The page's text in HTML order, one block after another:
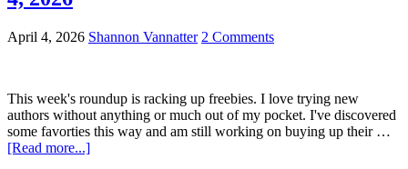
April 4, 2026 Shannon Vannatter 2 Comments
This week's roundup is racking up freebies. I love trying new
authors without anything or much out of my pocket. I've discovered
some favorties this way and am still working on buying up their …
[Read more...]